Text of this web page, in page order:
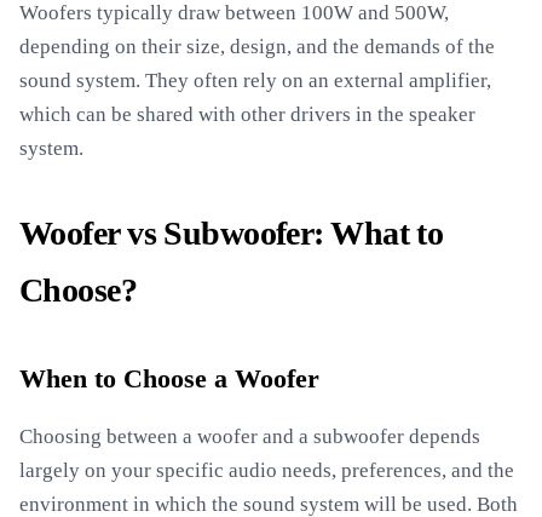
Woofers typically draw between 100W and 500W,
depending on their size, design, and the demands of the
sound system. They often rely on an external amplifier,
which can be shared with other drivers in the speaker
system.
Woofer vs Subwoofer: What to
Choose?
When to Choose a Woofer
Choosing between a woofer and a subwoofer depends
largely on your specific audio needs, preferences, and the
environment in which the sound system will be used. Both